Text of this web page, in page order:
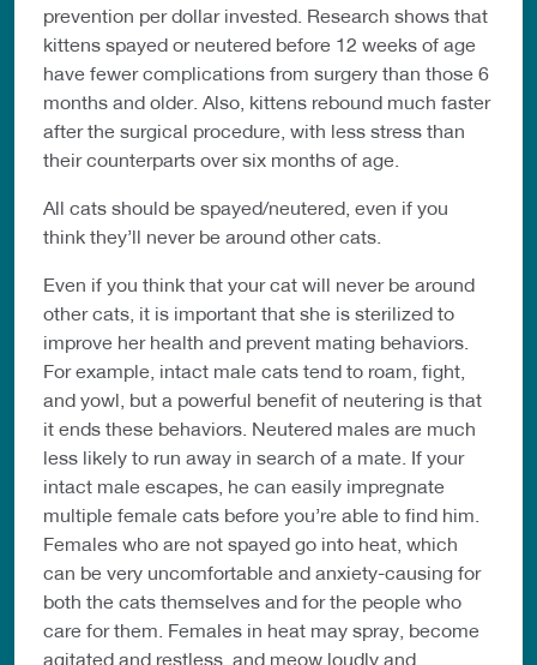
prevention per dollar invested. Research shows that
kittens spayed or neutered before 12 weeks of age
have fewer complications from surgery than those 6
months and older. Also, kittens rebound much faster
after the surgical procedure, with less stress than
their counterparts over six months of age.
All cats should be spayed/neutered, even if you
think they’ll never be around other cats.
Even if you think that your cat will never be around
other cats, it is important that she is sterilized to
improve her health and prevent mating behaviors.
For example, intact male cats tend to roam, fight,
and yowl, but a powerful benefit of neutering is that
it ends these behaviors. Neutered males are much
less likely to run away in search of a mate. If your
intact male escapes, he can easily impregnate
multiple female cats before you’re able to find him.
Females who are not spayed go into heat, which
can be very uncomfortable and anxiety-causing for
both the cats themselves and for the people who
care for them. Females in heat may spray, become
agitated and restless, and meow loudly and